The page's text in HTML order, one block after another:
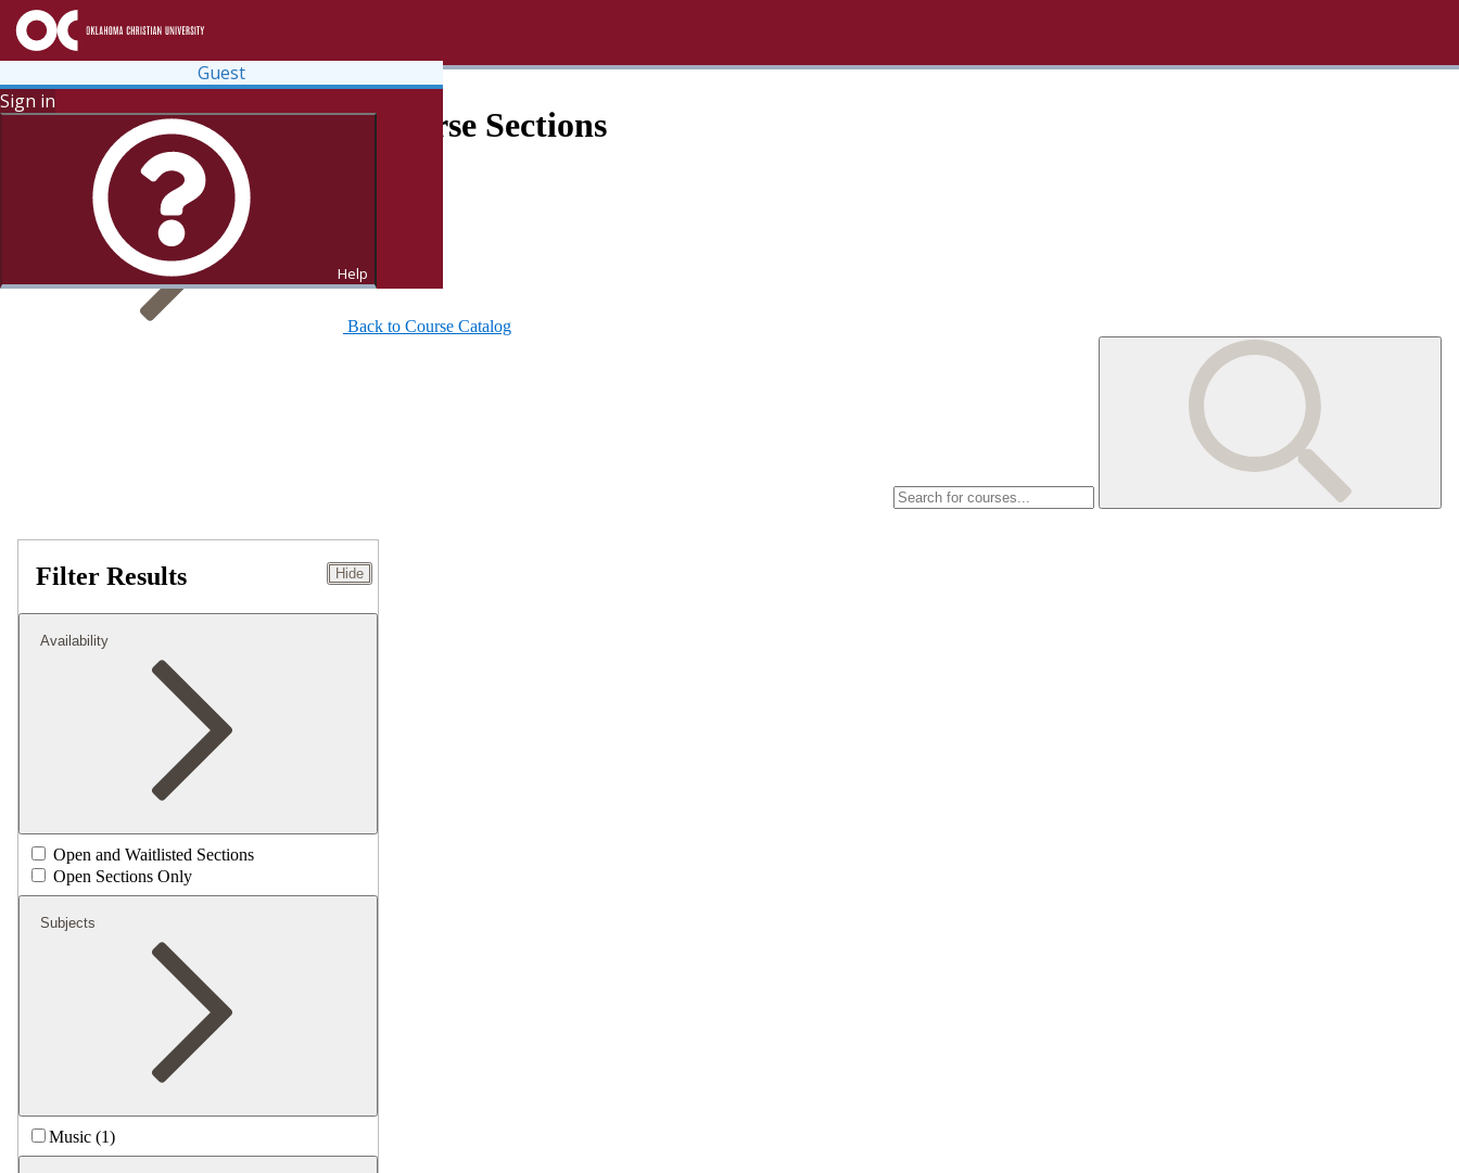
Guest
Sign in
Help
Search for Courses and Course Sections
Back to Course Catalog
Filter Results Hide
Availability
Open and Waitlisted Sections
Open Sections Only
Subjects
Music (1)